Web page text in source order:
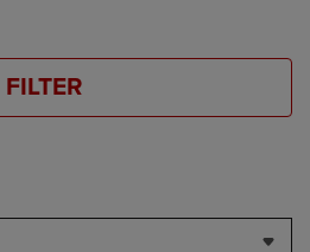
FILTER